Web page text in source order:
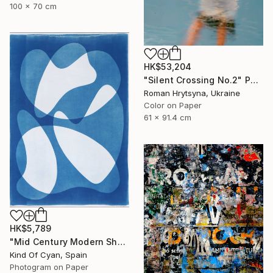
100 x 70 cm
HK$53,204
"Silent Crossing No.2" Photograph
Roman Hrytsyna, Ukraine
Color on Paper
61 x 91.4 cm
HK$5,789
"Mid Century Modern Shapes VII" Photograph
Kind Of Cyan, Spain
Photogram on Paper